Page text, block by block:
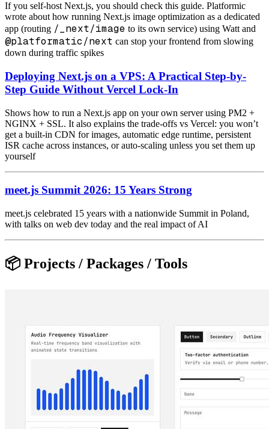
If you self-host Next.js, you should check this guide. Platformic
wrote about how running Next.js image optimization as a dedicated
app (routing /_next/image to its own service) using Watt and
@platformatic/next can stop your frontend from slowing
down during traffic spikes
Deploying Next.js on a VPS: A Practical Step-by-
Step Guide Without Vercel Lock-In
Shows how to run a Next.js app on your own server using PM2 +
NGINX + SSL. It also explains the trade-offs vs Vercel: you won’t
get a built-in CDN for images, automatic edge runtime, persistent
ISR cache across instances, or auto-scaling unless you set them up
yourself
meet.js Summit 2026: 15 Years Strong
meet.js celebrated 15 years with a nationwide Summit in Poland,
with talks on web dev today and the real impact of AI
📦 Projects / Packages / Tools